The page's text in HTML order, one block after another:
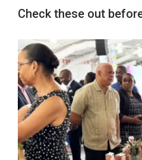
Check these out